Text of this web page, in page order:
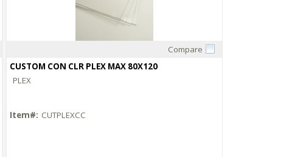
Compare
CUSTOM CON CLR PLEX MAX 80X120
PLEX
Item#: CUTPLEXCC